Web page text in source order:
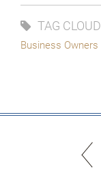
TAG CLOUD
Business Owners